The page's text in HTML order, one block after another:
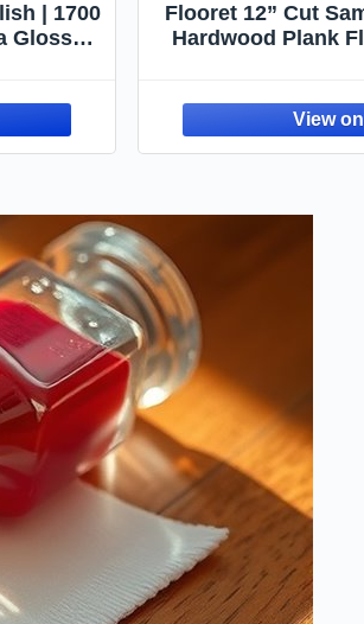
| 1700
Glossy
Flooret 12” Cut
Hardwood Plank